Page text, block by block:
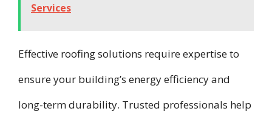
Services
Effective roofing solutions require expertise to
ensure your building’s energy efficiency and
long-term durability. Trusted professionals help